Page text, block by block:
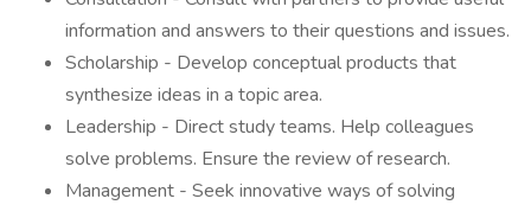
information and answers to their questions and issues.
Scholarship - Develop conceptual products that
synthesize ideas in a topic area.
Leadership - Direct study teams. Help colleagues
solve problems. Ensure the review of research.
Management - Seek innovative ways of solving